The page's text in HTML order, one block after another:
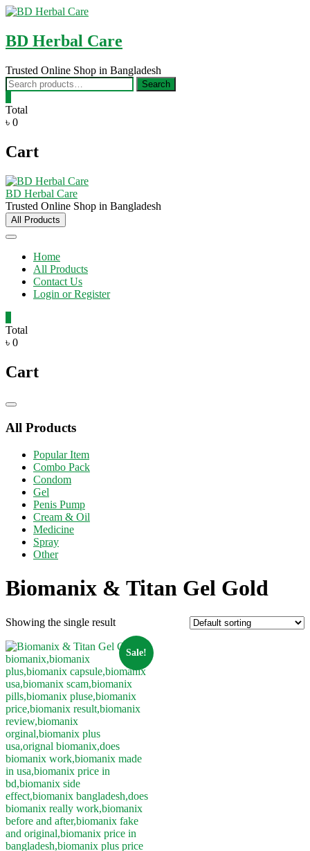
Skip
content
BD Herbal Care
Trusted Online Shop in Bangladesh
Search
for:
Search
Total
৳ 0
Cart
BD Herbal Care
Trusted Online Shop in Bangladesh
All Products
Home
All Products
Contact Us
Login or Register
Total
৳ 0
Cart
Catalog
All Products
Popular Item
Combo Pack
Condom
Gel
Penis Pump
Cream & Oil
Medicine
Spray
Other
Biomanix & Titan Gel Gold
Showing the single result
Sale!